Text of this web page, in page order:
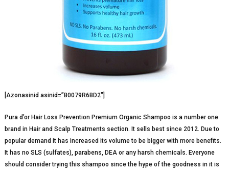
[Azonasinid asinid=”B0079R6BD2″]
Pura d’or Hair Loss Prevention Premium Organic Shampoo is a number one
brand in Hair and Scalp Treatments section. It sells best since 2012. Due to
popular demand it has increased its volume to be bigger with more benefits.
It has no SLS (sulfates), parabens, DEA or any harsh chemicals. Everyone
should consider trying this shampoo since the hype of the goodness in it is